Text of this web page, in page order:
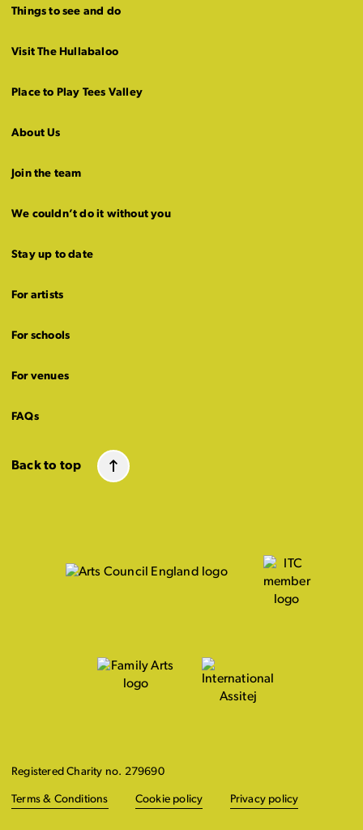
Things to see and do
Visit The Hullabaloo
Place to Play Tees Valley
About Us
Join the team
We couldn’t do it without you
Stay up to date
For artists
For schools
For venues
FAQs
Back to top
Registered Charity no. 279690
Terms & Conditions Cookie policy Privacy policy